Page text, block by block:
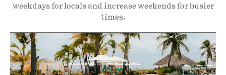
weekdays for locals and increase weekends for busier
times.